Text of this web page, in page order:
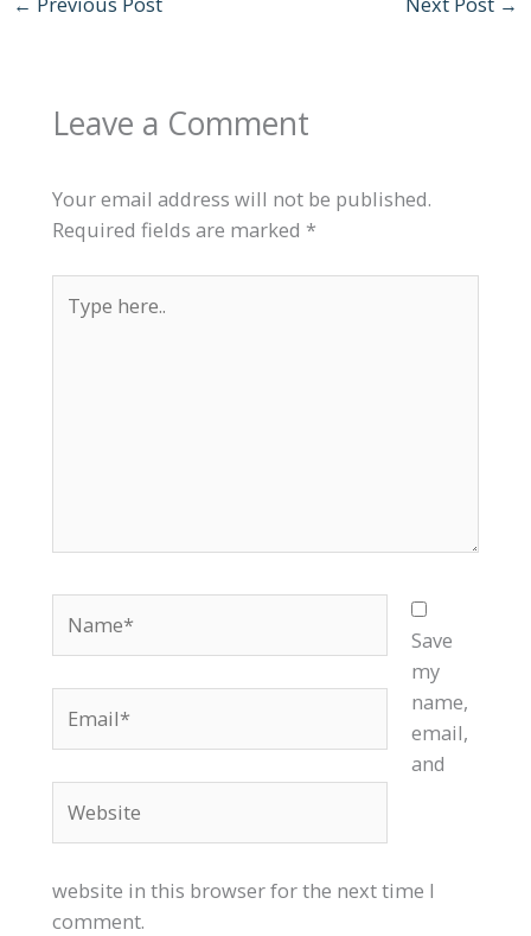
Leave a Comment
Your email address will not be published.
Required fields are marked *
here..
Save
my
name,
email,
and
website in this browser for the next time I
comment.